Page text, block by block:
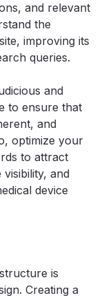
and relevant
the
improving its
queries.
and
to ensure that
and
optimize your
to attract
and
device
is
Creating a